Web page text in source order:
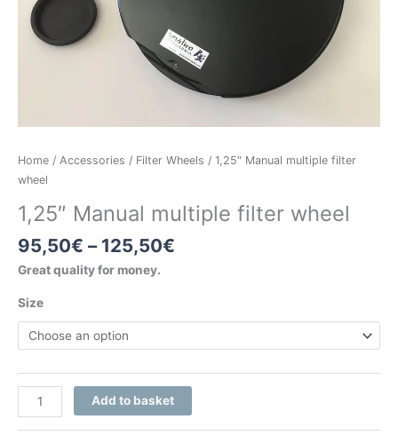
Home / Accessories / Filter Wheels / 1,25″ Manual multiple filter
wheel
1,25″ Manual multiple filter wheel
95,50€ – 125,50€
Great quality for money.
Size
Add to basket